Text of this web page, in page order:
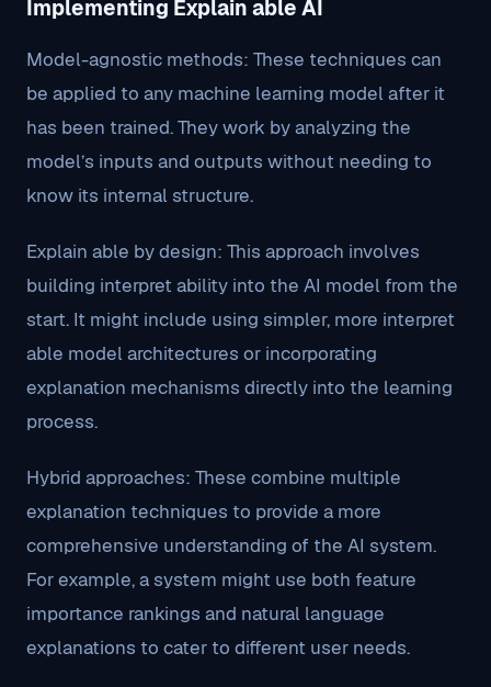
Implementing Explain able AI
Model-agnostic methods: These techniques can
be applied to any machine learning model after it
has been trained. They work by analyzing the
model’s inputs and outputs without needing to
know its internal structure.
Explain able by design: This approach involves
building interpret ability into the AI model from the
start. It might include using simpler, more interpret
able model architectures or incorporating
explanation mechanisms directly into the learning
process.
Hybrid approaches: These combine multiple
explanation techniques to provide a more
comprehensive understanding of the AI system.
For example, a system might use both feature
importance rankings and natural language
explanations to cater to different user needs.